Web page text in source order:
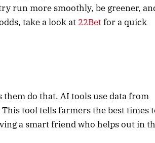
run more smoothly, be greener,
take a look at 22Betfor a quick
do that. AI tools use data from
tool tells farmers the best times
a smart friend who helps out in